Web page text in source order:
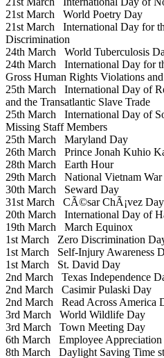
21st March World Poetry Day
21st March International Day for
Discrimination
24th March World Tuberculosis
24th March International Day for
Gross Human Rights Violations
25th March International Day of
and the Transatlantic Slave Trade
25th March International Day of
Missing Staff Members
25th March Maryland Day
26th March Prince Jonah Kuhio
28th March Earth Hour
29th March National Vietnam War
30th March Seward Day
31st March CÃ©sar ChÃ¡vez Day
20th March International Day of
19th March March Equinox
1st March Zero Discrimination
1st March Self-Injury Awareness
1st March St. David Day
2nd March Texas Independence
2nd March Casimir Pulaski Day
2nd March Read Across America
3rd March World Wildlife Day
3rd March Town Meeting Day
6th March Employee
8th March Daylight Saving Time